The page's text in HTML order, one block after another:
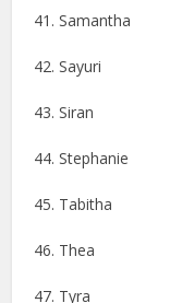
41. Samantha
42. Sayuri
43. Siran
44. Stephanie
45. Tabitha
46. ​​Thea
47. Tyra